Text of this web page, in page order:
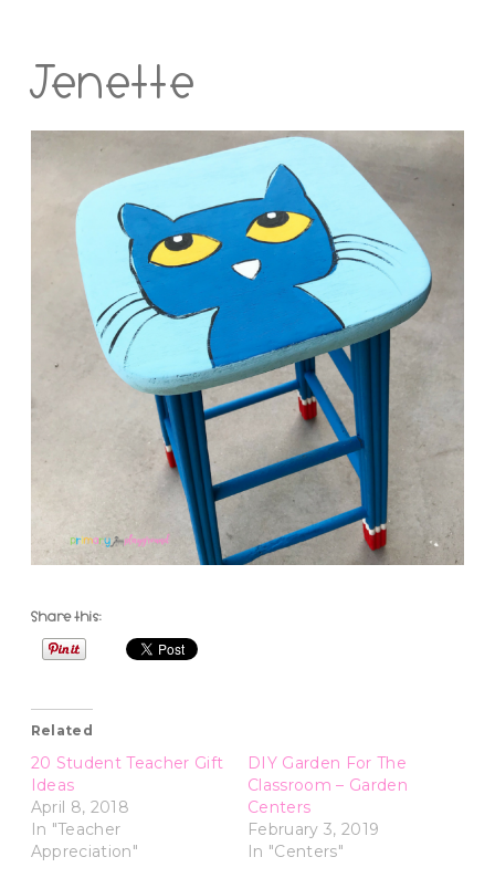
Jenette
Share this:
Related
20 Student Teacher Gift
Ideas
April 8, 2018
In "Teacher
Appreciation"
DIY Garden For The
Classroom – Garden
Centers
February 3, 2019
In "Centers"